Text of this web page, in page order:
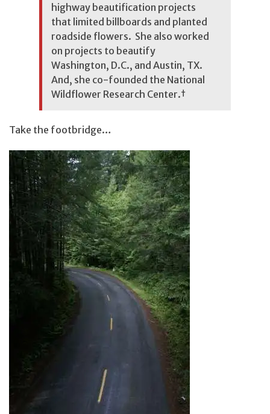
highway beautification projects
that limited billboards and planted
roadside flowers. She also worked
on projects to beautify
Washington, D.C., and Austin, TX.
And, she co-founded the National
Wildflower Research Center.†
Take the footbridge…